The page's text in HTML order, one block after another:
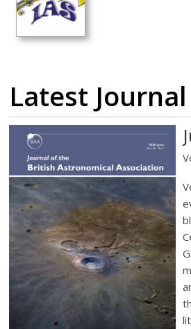
Latest Journal